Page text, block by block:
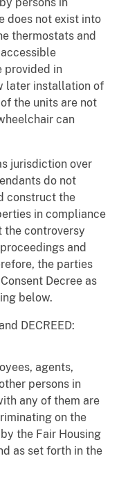
does not exist into
thermostats and
provided in
later installation of
the units are not
can
jurisdiction over
do not
construct the
in compliance
the controversy
and
the parties
Decree as
below.
DECREED:
agents,
persons in
any of them are
on the
the Fair Housing
as set forth in the